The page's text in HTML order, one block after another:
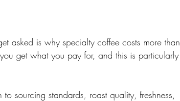
asked is why specialty coffee costs more than
get what you pay for, and this is particularly
sourcing standards, roast quality, freshness,